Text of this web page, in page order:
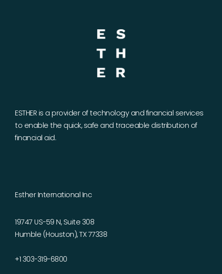
ESTHER is a provider of technology and financial services
to enable the quick, safe and traceable distribution of
financial aid.
Esther International Inc
19747 US-59 N, Suite 308
Humble (Houston), TX 77338
+1 303-319-6800